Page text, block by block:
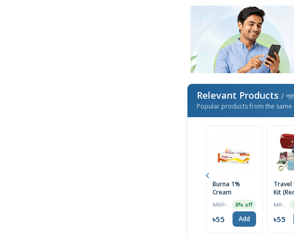
Relevant Products /
Popular products from the same
Burna 1%
Cream
8% off
৳55 Add
Travel
Kit
৳55